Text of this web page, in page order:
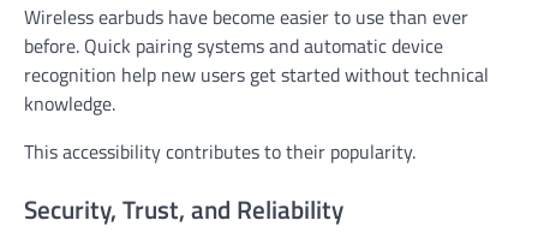
Wireless earbuds have become easier to use than ever
before. Quick pairing systems and automatic device
recognition help new users get started without technical
knowledge.
This accessibility contributes to their popularity.
Security, Trust, and Reliability